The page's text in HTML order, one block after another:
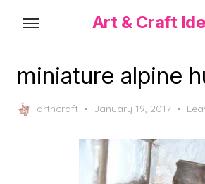
content
Art & Craft
miniature alpine
artncraft
Posted
January 19, 2017